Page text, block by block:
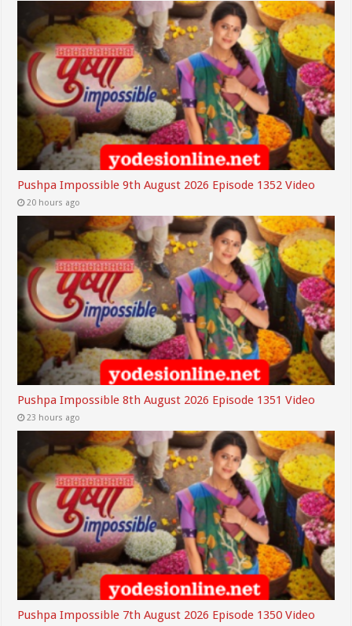
Pushpa Impossible 9th August 2026 Episode 1352 Video
20 hours ago
Pushpa Impossible 8th August 2026 Episode 1351 Video
23 hours ago
Pushpa Impossible 7th August 2026 Episode 1350 Video